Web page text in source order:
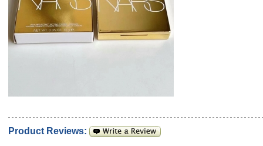
Product Reviews: